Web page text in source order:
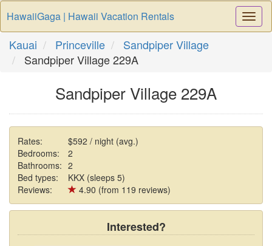
HawaiiGaga | Hawaii Vacation Rentals
Kauai Princeville
Sandpiper Village
Sandpiper Village 229A
Sandpiper Village 229A
Rates:
$592 / night (avg.)
Bedrooms:
2
Bathrooms: 2
Bed types:
KKX (sleeps 5)
Reviews:
4.90 (from 119 reviews)
Interested?